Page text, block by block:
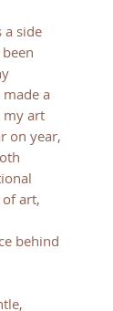
a side
a
my art
on year,
of art,
behind